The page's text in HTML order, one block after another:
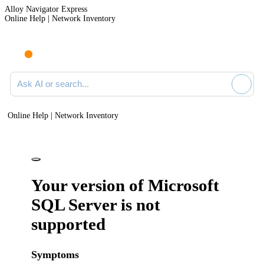
Alloy Navigator Express
Online Help | Network Inventory
Ask AI or search documentation
Online Help | Network Inventory
Your version of Microsoft
SQL Server is not
supported
Symptoms